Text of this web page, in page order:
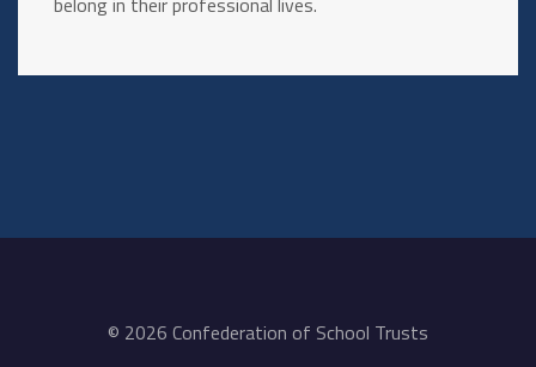
© 2026 Confederation of School Trusts